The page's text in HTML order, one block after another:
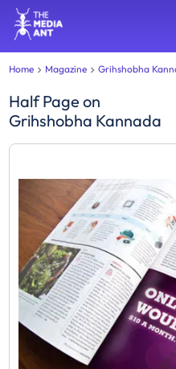
Home Magazine Grihshobha
Half Page on
Grihshobha Kannada